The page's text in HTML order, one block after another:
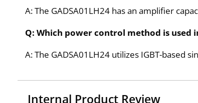
A: The GADSA01LH24 has an amplifier
Q: Which power control method is used
A: The GADSA01LH24 utilizes IGBT-based
Internal Product Review